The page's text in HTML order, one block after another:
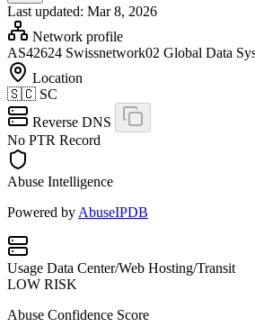
Last updated: Mar 8, 2026
Network profile
AS42624 Swissnetwork02 Global Data
Location
🇸🇨 SC
Reverse DNS
No PTR Record
Abuse Intelligence
Powered by AbuseIPDB
Usage Data Center/Web Hosting/Transit
LOW RISK
Abuse Confidence Score